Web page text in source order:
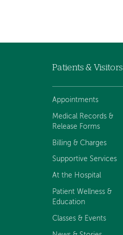
navigation
Patients & Visitors
Appointments
Medical Records &
Release Forms
Billing & Charges
Supportive Services
At the Hospital
Patient Wellness &
Education
Classes & Events